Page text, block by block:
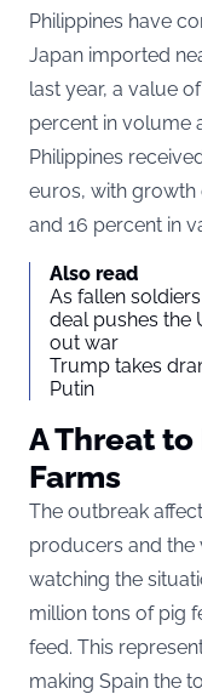
Philippines have
Japan imported
last year, a value
percent in volume
Philippines
euros, with growth
and 16 percent in
Also read
As fallen
deal pushes the
out war
Trump takes
Putin
A Threat
Farms
The outbreak
producers and the
watching the
million tons of pig
feed. This
making Spain the